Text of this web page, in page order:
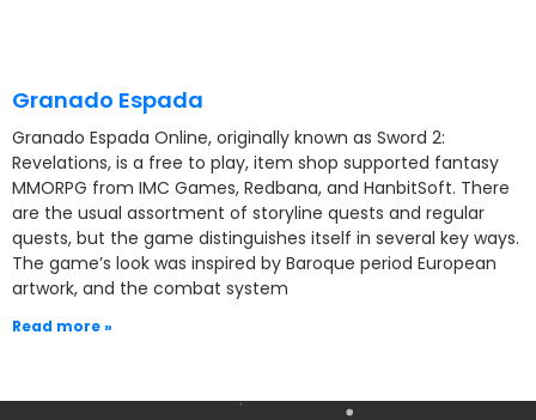
Granado Espada
Granado Espada Online, originally known as Sword 2:
Revelations, is a free to play, item shop supported fantasy
MMORPG from IMC Games, Redbana, and HanbitSoft. There
are the usual assortment of storyline quests and regular
quests, but the game distinguishes itself in several key ways.
The game’s look was inspired by Baroque period European
artwork, and the combat system
Read more »